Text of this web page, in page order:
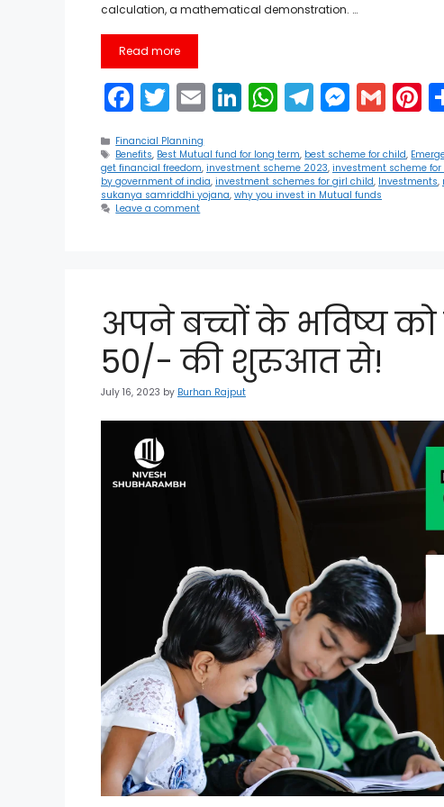
calculation, a mathematical demonstration. …
Read more
F
a
c
e
b
T
w
itt
er
E
m
ai
l
Li
n
k
e
dI
W
h
a
ts
A
T
el
e
gr
a
M
e
s
s
e
G
m
ai
l
Pi
e
Categories
Financial Planning
Tags
Benefits, Best Mutual fund for long term, best scheme for child,
get financial freedom, investment scheme 2023, investment scheme
by government of india, investment schemes for girl child, Investments,
sukanya samriddhi yojana, why you invest in Mutual funds
Leave a comment
अपने बच्चों के भविष्य
50/- की शुरुआत से!
July 16, 2023 by Burhan Rajput